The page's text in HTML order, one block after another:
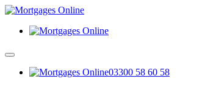
03300 58 60 58